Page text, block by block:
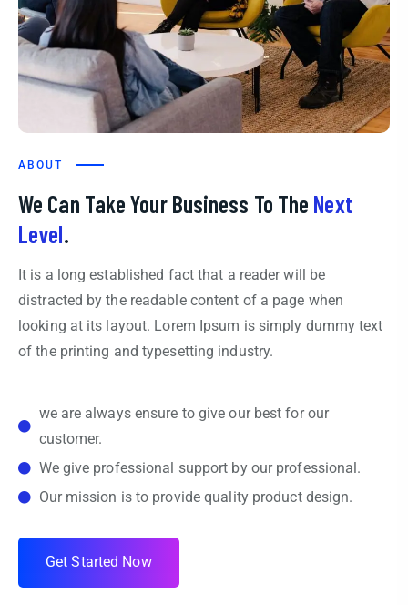
ABOUT
We Can Take Your Business To The Next
Level.
It is a long established fact that a reader will be
distracted by the readable content of a page when
looking at its layout. Lorem Ipsum is simply dummy text
of the printing and typesetting industry.
we are always ensure to give our best for our
customer.
We give professional support by our professional.
Our mission is to provide quality product design.
Get Started Now